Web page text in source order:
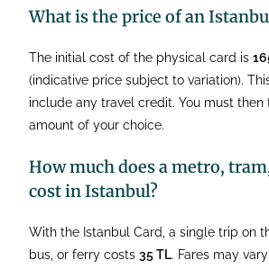
What is the price of an
The initial cost of the physical card is
(indicative price subject to variation).
include any travel credit. You must
amount of your choice.
How much does a metro,
cost in Istanbul?
With the Istanbul Card, a single trip on
bus, or ferry costs35 TL. Fares may